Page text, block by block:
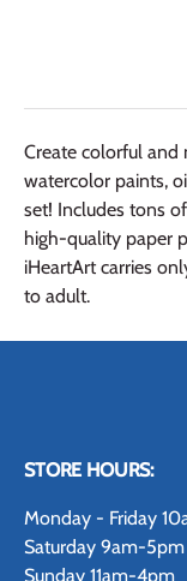
Create colorful and
watercolor paints,
set! Includes tons
high-quality paper
iHeartArt carries
to adult.
STORE HOURS:
Monday - Friday
Saturday 9am-5pm
Sunday 11am-4pm